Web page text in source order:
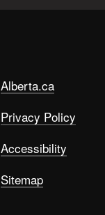
Alberta.ca
Privacy Policy
Accessibility
Sitemap